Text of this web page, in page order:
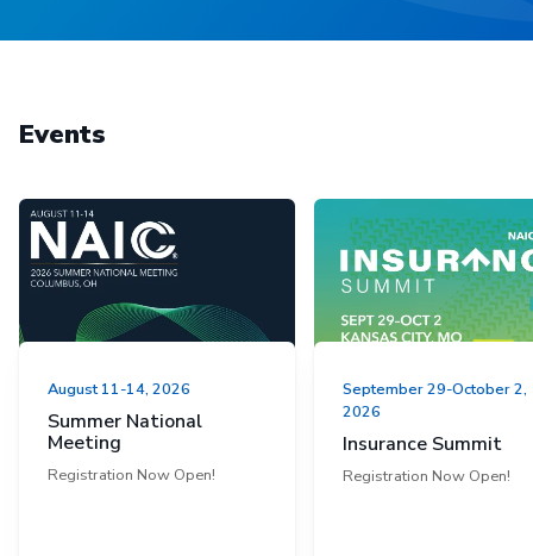
Events
August 11-14, 2026
Summer National
Meeting
Registration Now Open!
September 29-October 2,
2026
Insurance Summit
Registration Now Open!